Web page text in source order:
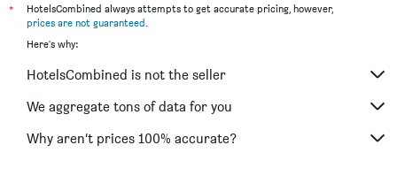
*
HotelsCombined always attempts to get accurate pricing, however,
prices are not guaranteed.
Here's why:
HotelsCombined is not the seller
We aggregate tons of data for you
Why aren’t prices 100% accurate?